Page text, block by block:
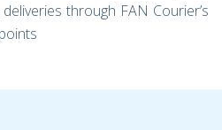
through FAN Courier’s